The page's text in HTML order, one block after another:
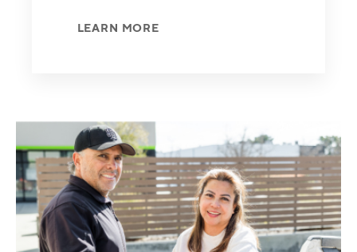
LEARN MORE